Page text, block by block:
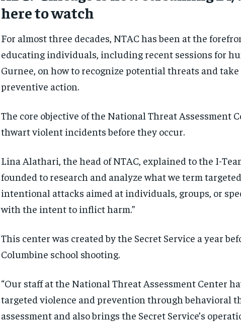
here to watch
For almost three decades, NTAC has been at the
educating individuals, including recent sessions for
Gurnee, on how to recognize potential threats and
preventive action.
The core objective of the National Threat Assessment
thwart violent incidents before they occur.
Lina Alathari, the head of NTAC, explained to the I-
founded to research and analyze what we term
intentional attacks aimed at individuals, groups, or
with the intent to inflict harm.”
This center was created by the Secret Service a year
Columbine school shooting.
“Our staff at the National Threat Assessment Center
targeted violence and prevention through behavioral
assessment and also brings the Secret Service’s